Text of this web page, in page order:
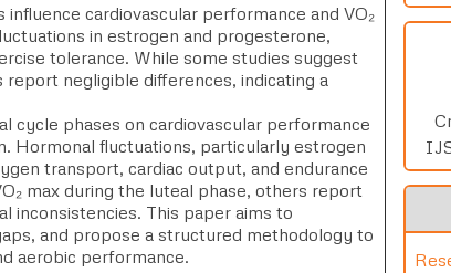
cardiovascular performance and VO₂
in estrogen and progesterone,
tolerance. While some studies suggest
negligible differences, indicating a
cycle phases on cardiovascular performance
Hormonal fluctuations, particularly estrogen
transport, cardiac output, and endurance
max during the luteal phase, others report
inconsistencies. This paper aims to
and propose a structured methodology to
aerobic performance.